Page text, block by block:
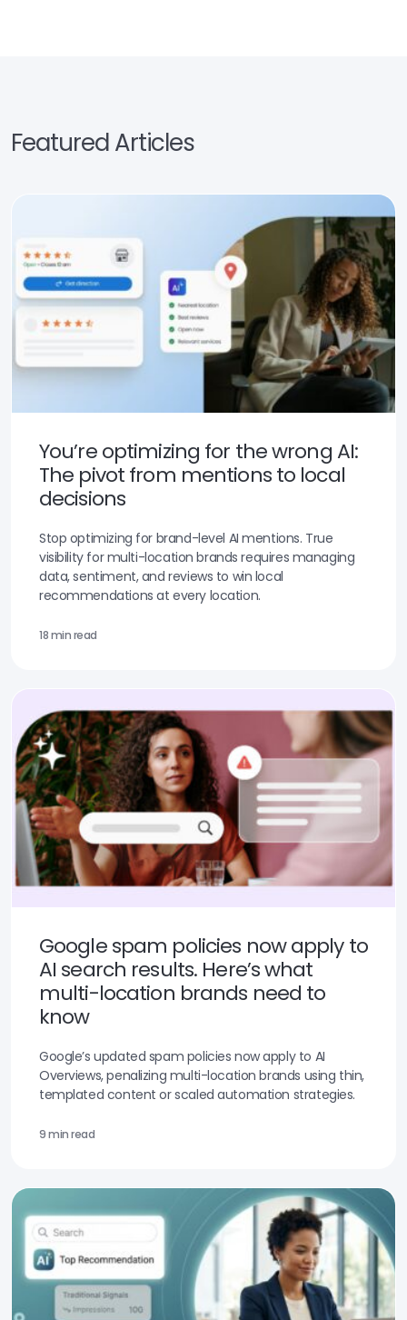
Featured Articles
You’re optimizing for the wrong AI:
The pivot from mentions to local
decisions
Stop optimizing for brand-level AI mentions. True
visibility for multi-location brands requires managing
data, sentiment, and reviews to win local
recommendations at every location.
18 min read
Google spam policies now apply to
AI search results. Here’s what
multi-location brands need to
know
Google’s updated spam policies now apply to AI
Overviews, penalizing multi-location brands using thin,
templated content or scaled automation strategies.
9 min read